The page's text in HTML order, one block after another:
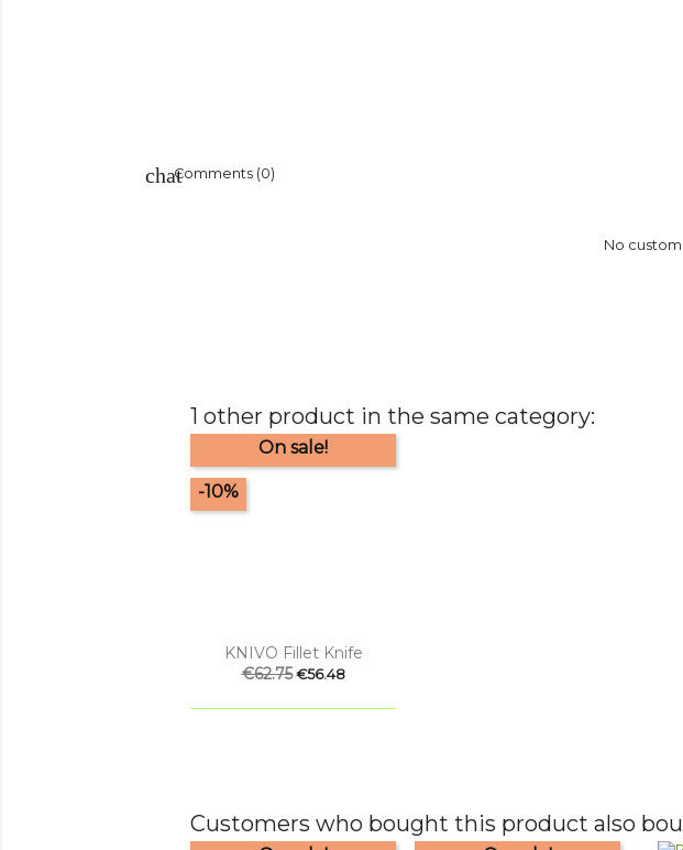
Comments (0)
No
1 other product in the same category:
KNIVO Fillet Knife
Regular
price
€62.75 Price
€56.48
On sale!
-10%
 Quick view
Customers who bought this product also